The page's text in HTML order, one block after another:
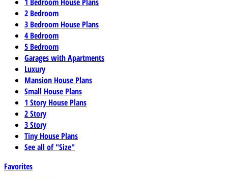
2 Bedroom
3 Bedroom House Plans
4 Bedroom
5 Bedroom
Garages with Apartments
Luxury
Mansion House Plans
Small House Plans
1 Story House Plans
2 Story
3 Story
Tiny House Plans
See all of "Size"
Favorites